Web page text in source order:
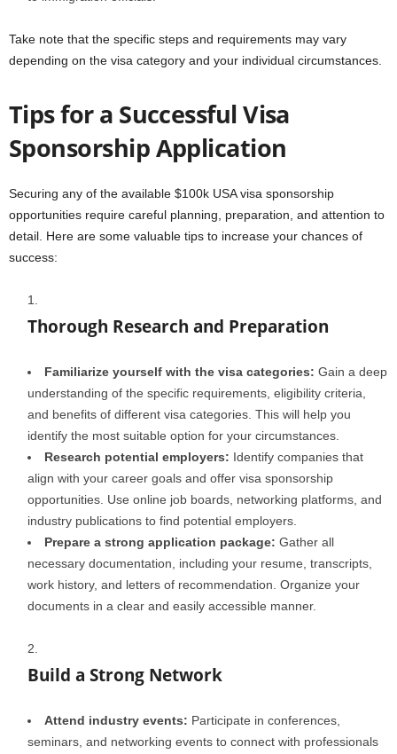
Take note that the specific steps and requirements may vary
depending on the visa category and your individual circumstances.
Tips for a Successful Visa
Sponsorship Application
Securing any of the available $100k USA visa sponsorship
opportunities require careful planning, preparation, and attention to
detail. Here are some valuable tips to increase your chances of
success:
Thorough Research and Preparation
Familiarize yourself with the visa categories: Gain a deep
understanding of the specific requirements, eligibility criteria,
and benefits of different visa categories. This will help you
identify the most suitable option for your circumstances.
Research potential employers: Identify companies that
align with your career goals and offer visa sponsorship
opportunities. Use online job boards, networking platforms, and
industry publications to find potential employers.
Prepare a strong application package: Gather all
necessary documentation, including your resume, transcripts,
work history, and letters of recommendation. Organize your
documents in a clear and easily accessible manner.
Build a Strong Network
Attend industry events: Participate in conferences,
seminars, and networking events to connect with professionals